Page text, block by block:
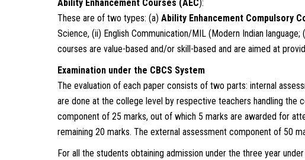
Ability Enhancement Courses (AEC):
These are of two types: (a) Ability Enhancement Compulsory
Science, (ii) English Communication/MIL (Modern Indian language;
courses are value-based and/or skill-based and are aimed at
Examination under the CBCS System
The evaluation of each paper consists of two parts: internal
are done at the college level by respective teachers handling the
component of 25 marks, out of which 5 marks are awarded for
remaining 20 marks. The external assessment component of 50
For all the students obtaining admission under the three year